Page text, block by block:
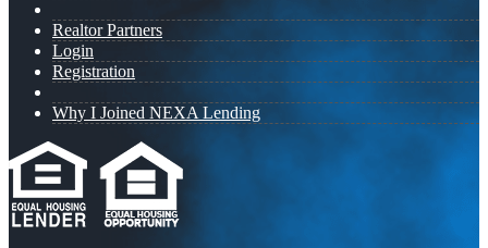
Realtor Partners
Login
Registration
Why I Joined NEXA Lending